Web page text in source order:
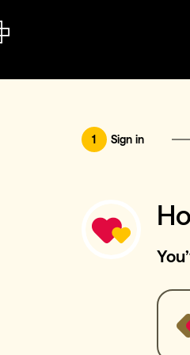
1 Sign in